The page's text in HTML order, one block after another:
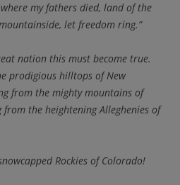
my fathers died, land of the
let freedom ring.”
nation this must become true.
prodigious hilltops of New
from the mighty mountains of
the heightening Alleghenies of
Rockies of Colorado!